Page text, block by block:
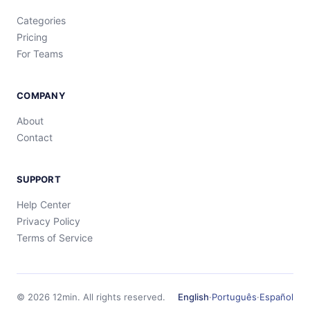
Categories
Pricing
For Teams
COMPANY
About
Contact
SUPPORT
Help Center
Privacy Policy
Terms of Service
© 2026 12min. All rights reserved. English·Português·Español